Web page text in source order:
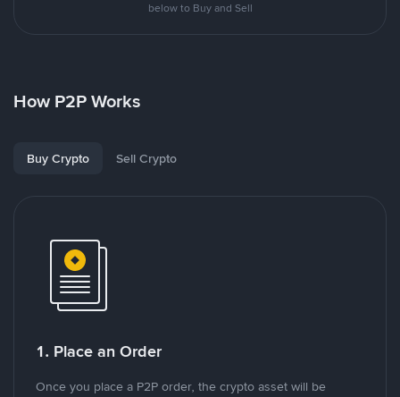
below to Buy and Sell
How P2P Works
Buy Crypto Sell Crypto
1. Place an Order
Once you place a P2P order, the crypto asset will be